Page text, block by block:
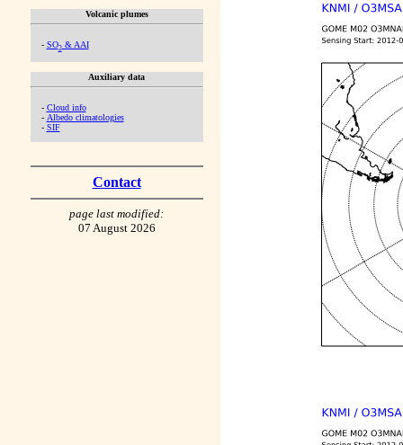
Volcanic plumes
- SO2& AAI
Auxiliary data
- Cloud info
- Albedo climatologies
- SIF
Contact
page last modified:
07 August 2026